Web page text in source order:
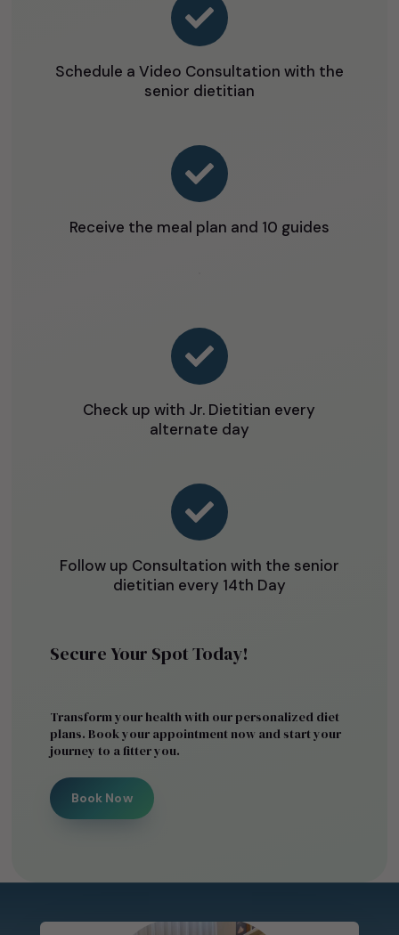

Schedule a Video Consultation with the
senior dietitian

Receive the meal plan and 10 guides

Check up with Jr. Dietitian every
alternate day

Follow up Consultation with the senior
dietitian every 14th Day
Secure Your Spot Today!
Transform your health with our personalized diet
plans. Book your appointment now and start your
journey to a fitter you.
Book Now